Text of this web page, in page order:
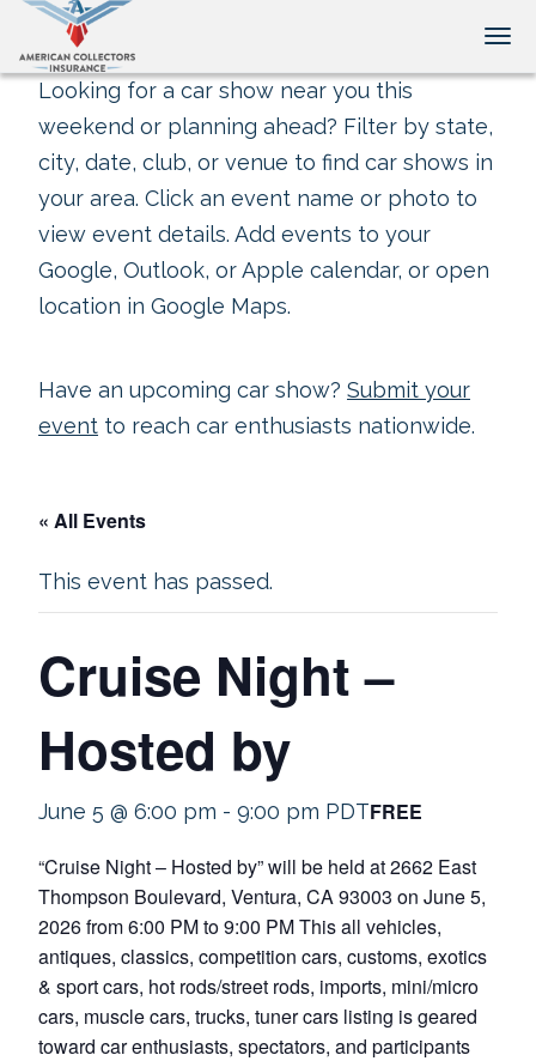
Looking for a car show near you this
weekend or planning ahead? Filter by state,
city, date, club, or venue to find car shows in
your area. Click an event name or photo to
view event details. Add events to your
Google, Outlook, or Apple calendar, or open
location in Google Maps.
Have an upcoming car show? Submit your
event to reach car enthusiasts nationwide.
« All Events
This event has passed.
Cruise Night –
Hosted by
June 5 @ 6:00 pm - 9:00 pm PDTFREE
“Cruise Night – Hosted by” will be held at 2662 East
Thompson Boulevard, Ventura, CA 93003 on June 5,
2026 from 6:00 PM to 9:00 PM This all vehicles,
antiques, classics, competition cars, customs, exotics
& sport cars, hot rods/street rods, imports, mini/micro
cars, muscle cars, trucks, tuner cars listing is geared
toward car enthusiasts, spectators, and participants